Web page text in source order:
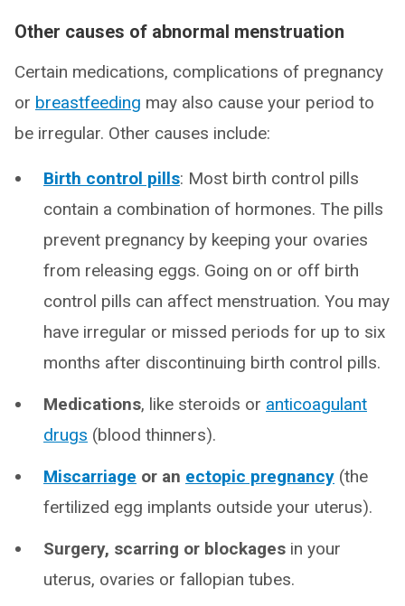
Other causes of abnormal menstruation
Certain medications, complications of pregnancy
or breastfeeding may also cause your period to
be irregular. Other causes include:
Birth control pills: Most birth control pills
contain a combination of hormones. The pills
prevent pregnancy by keeping your ovaries
from releasing eggs. Going on or off birth
control pills can affect menstruation. You may
have irregular or missed periods for up to six
months after discontinuing birth control pills.
Medications, like steroids or anticoagulant
drugs (blood thinners).
Miscarriage or an ectopic pregnancy (the
fertilized egg implants outside your uterus).
Surgery, scarring or blockages in your
uterus, ovaries or fallopian tubes.